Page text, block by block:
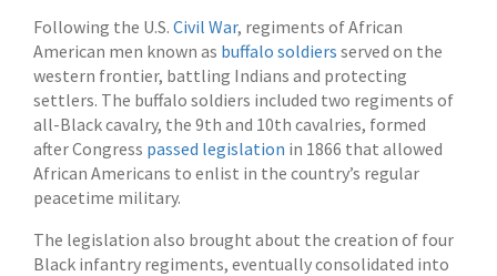
Following the U.S. Civil War, regiments of African
American men known as buffalo soldiers served on the
western frontier, battling Indians and protecting
settlers. The buffalo soldiers included two regiments of
all-Black cavalry, the 9th and 10th cavalries, formed
after Congress passed legislation in 1866 that allowed
African Americans to enlist in the country’s regular
peacetime military.
The legislation also brought about the creation of four
Black infantry regiments, eventually consolidated into